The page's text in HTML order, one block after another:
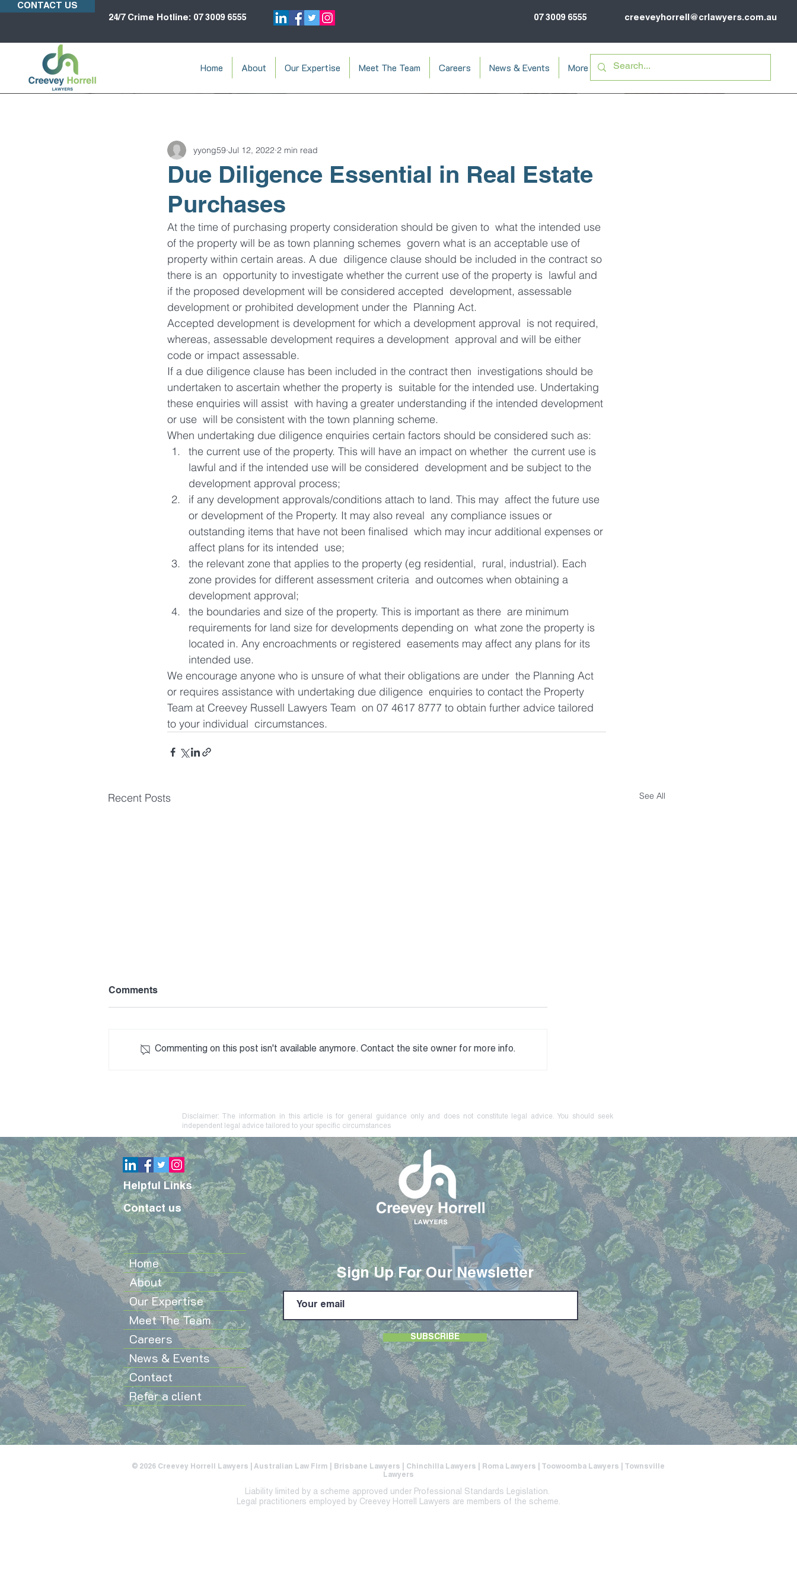
CONTACT US
24/7 Crime Hotline: 07 3009 6555
07 3009 6555 creeveyhorrell@crlawyers.com.au
Home About Our Expertise Meet The Team Careers News & Events More
Due Diligence Essential in Real Estate
Purchases
yyong59 Jul 12, 2022 2 min read
At the time of purchasing property consideration should be given to  what the intended use
of the property will be as town planning schemes  govern what is an acceptable use of
property within certain areas. A due  diligence clause should be included in the contract so
there is an  opportunity to investigate whether the current use of the property is  lawful and
if the proposed development will be considered accepted  development, assessable
development or prohibited development under the  Planning Act.
Accepted development is development for which a development approval  is not required,
whereas, assessable development requires a development  approval and will be either
code or impact assessable.
If a due diligence clause has been included in the contract then  investigations should be
undertaken to ascertain whether the property is  suitable for the intended use. Undertaking
these enquiries will assist  with having a greater understanding if the intended development
or use  will be consistent with the town planning scheme.
When undertaking due diligence enquiries certain factors should be considered such as:
the current use of the property. This will have an impact on whether  the current use is
lawful and if the intended use will be considered  development and be subject to the
development approval process;
if any development approvals/conditions attach to land. This may  affect the future use
or development of the Property. It may also reveal  any compliance issues or
outstanding items that have not been finalised  which may incur additional expenses or
affect plans for its intended  use;
the relevant zone that applies to the property (eg residential,  rural, industrial). Each
zone provides for different assessment criteria  and outcomes when obtaining a
development approval;
the boundaries and size of the property. This is important as there  are minimum
requirements for land size for developments depending on  what zone the property is
located in. Any encroachments or registered  easements may affect any plans for its
intended use.
We encourage anyone who is unsure of what their obligations are under  the Planning Act
or requires assistance with undertaking due diligence  enquiries to contact the Property
Team at Creevey Russell Lawyers Team  on 07 4617 8777 to obtain further advice tailored
to your individual  circumstances.
Recent Posts See All
Comments
Commenting on this post isn't available anymore. Contact the site owner for more info.
Disclaimer: The information in this article is for general guidance only and does not constitute legal advice. You should seek
independent legal advice tailored to your specific circumstances
Helpful Links
Contact us
Sign Up For Our Newsletter
Home
About
Our Expertise
Meet The Team
Careers
News & Events
Contact
Refer a client
SUBSCRIBE
© 2026 Creevey Horrell Lawyers | Australian Law Firm | Brisbane Lawyers | Chinchilla Lawyers | Roma Lawyers | Toowoomba Lawyers | Townsville
Lawyers
Liability limited by a scheme approved under Professional Standards Legislation.
Legal practitioners employed by Creevey Horrell Lawyers are members of the scheme.